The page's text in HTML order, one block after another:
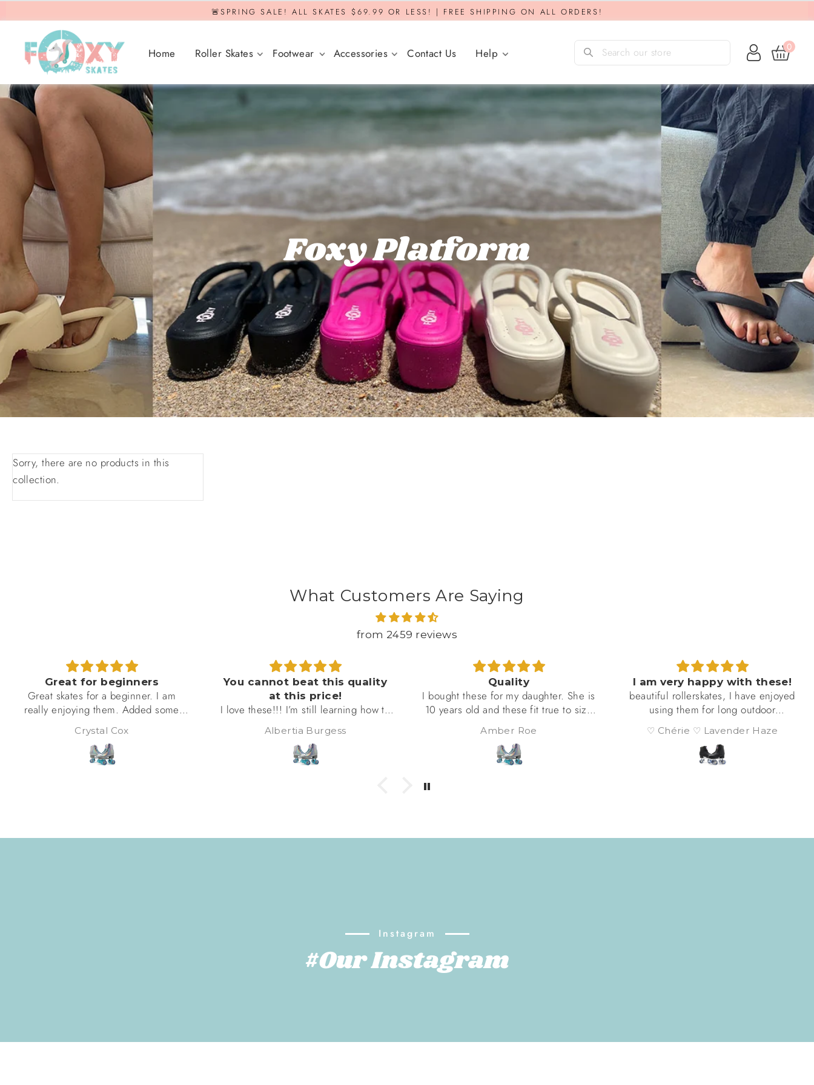
content
🚨SPRING SALE! ALL SKATES $69.99 OR LESS! | FREE SHIPPING ON ALL ORDERS!
Home Roller Skates Footwear Accessories Contact Us Help
Search
Log in 0
Foxy Platform
Sorry, there are no products in this
collection.
What Customers Are Saying
from 2459 reviews
You cannot beat this quality
at this price!
I love these!!! I’m still learning how to
skate, so I’m taking the falls, lol! But
these fit perfect, are amazing quality,
well put together (no loose bolts or
unrolling wheels), and m, as you can
Albertia Burgess
Quality
I bought these for my daughter. She is
10 years old and these fit true to size
and she loves them. She said that they
are really comfortable and durable.
She skates in them several times a
week and she'd give them more than a
Amber Roe
I am very happy with these!
beautiful rollerskates, I have enjoyed
using them for long outdoor
adventures and they hold up
amazingly well, especially on nice
pavement
♡ Chérie ♡ Lavender Haze
I love my foxy Skates !
I love my foxy wicked black roller
skates. Mostly, I skate outdoors. I’m
hoping to find or organize a skate
club in my area.
M.
Instagram
#Our Instagram